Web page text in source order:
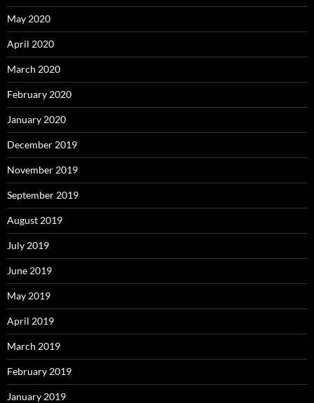
May 2020
April 2020
March 2020
February 2020
January 2020
December 2019
November 2019
September 2019
August 2019
July 2019
June 2019
May 2019
April 2019
March 2019
February 2019
January 2019